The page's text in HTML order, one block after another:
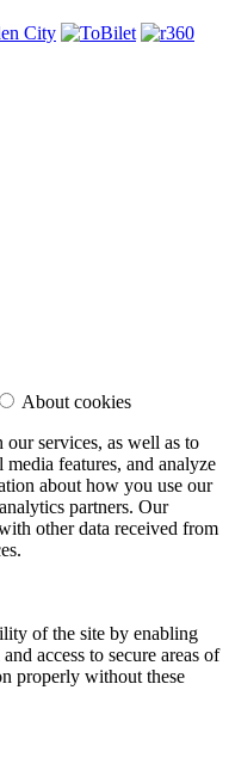
About cookies
services, as well as to
features, and analyze
about how you use our
partners. Our
other data received from
of the site by enabling
access to secure areas of
properly without these